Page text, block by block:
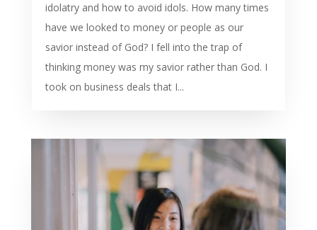
idolatry and how to avoid idols. How many times
have we looked to money or people as our
savior instead of God? I fell into the trap of
thinking money was my savior rather than God. I
took on business deals that I...